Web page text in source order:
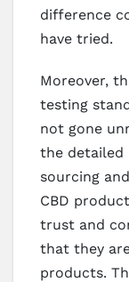
difference
have tried.
Moreover,
testing
not gone
the detailed
sourcing
CBD
trust and
that they
products.